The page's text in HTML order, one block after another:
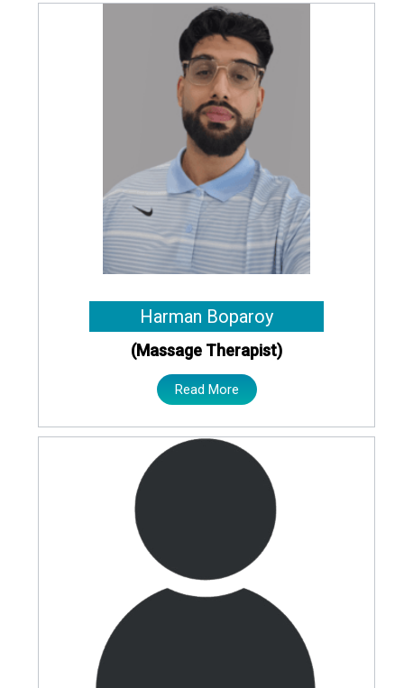
Harman Boparoy
(Massage Therapist)
Read More